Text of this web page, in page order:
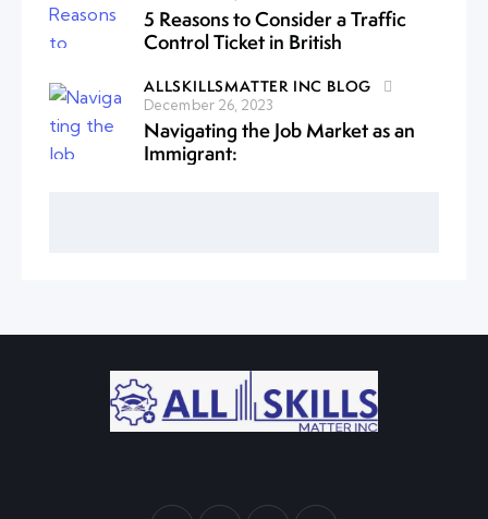
5 Reasons to Consider a Traffic
Control Ticket in British
ALLSKILLSMATTER INC BLOG
December 26, 2023
Navigating the Job Market as an
Immigrant: